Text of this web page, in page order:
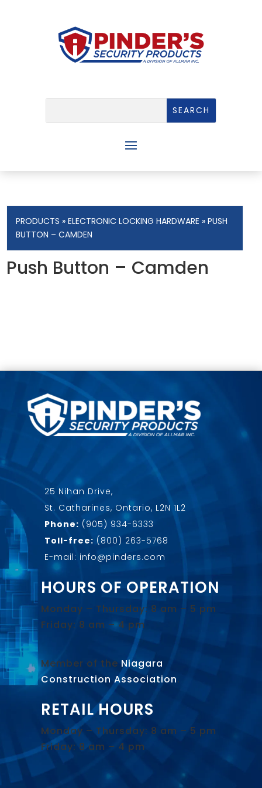
PRODUCTS »ELECTRONIC LOCKING HARDWARE » PUSH
BUTTON – CAMDEN
Push Button – Camden
25 Nihan Drive,
St. Catharines, Ontario, L2N 1L2
Phone: (905) 934-6333
Toll-free: (800) 263-5768
E-mail: info@pinders.com
HOURS OF OPERATION
Monday – Thursday: 8 am – 5 pm
Friday: 8 am – 4 pm
Member of the Niagara
Construction Association.
RETAIL HOURS
Monday – Thursday: 8 am – 5 pm
Friday: 8 am – 4 pm